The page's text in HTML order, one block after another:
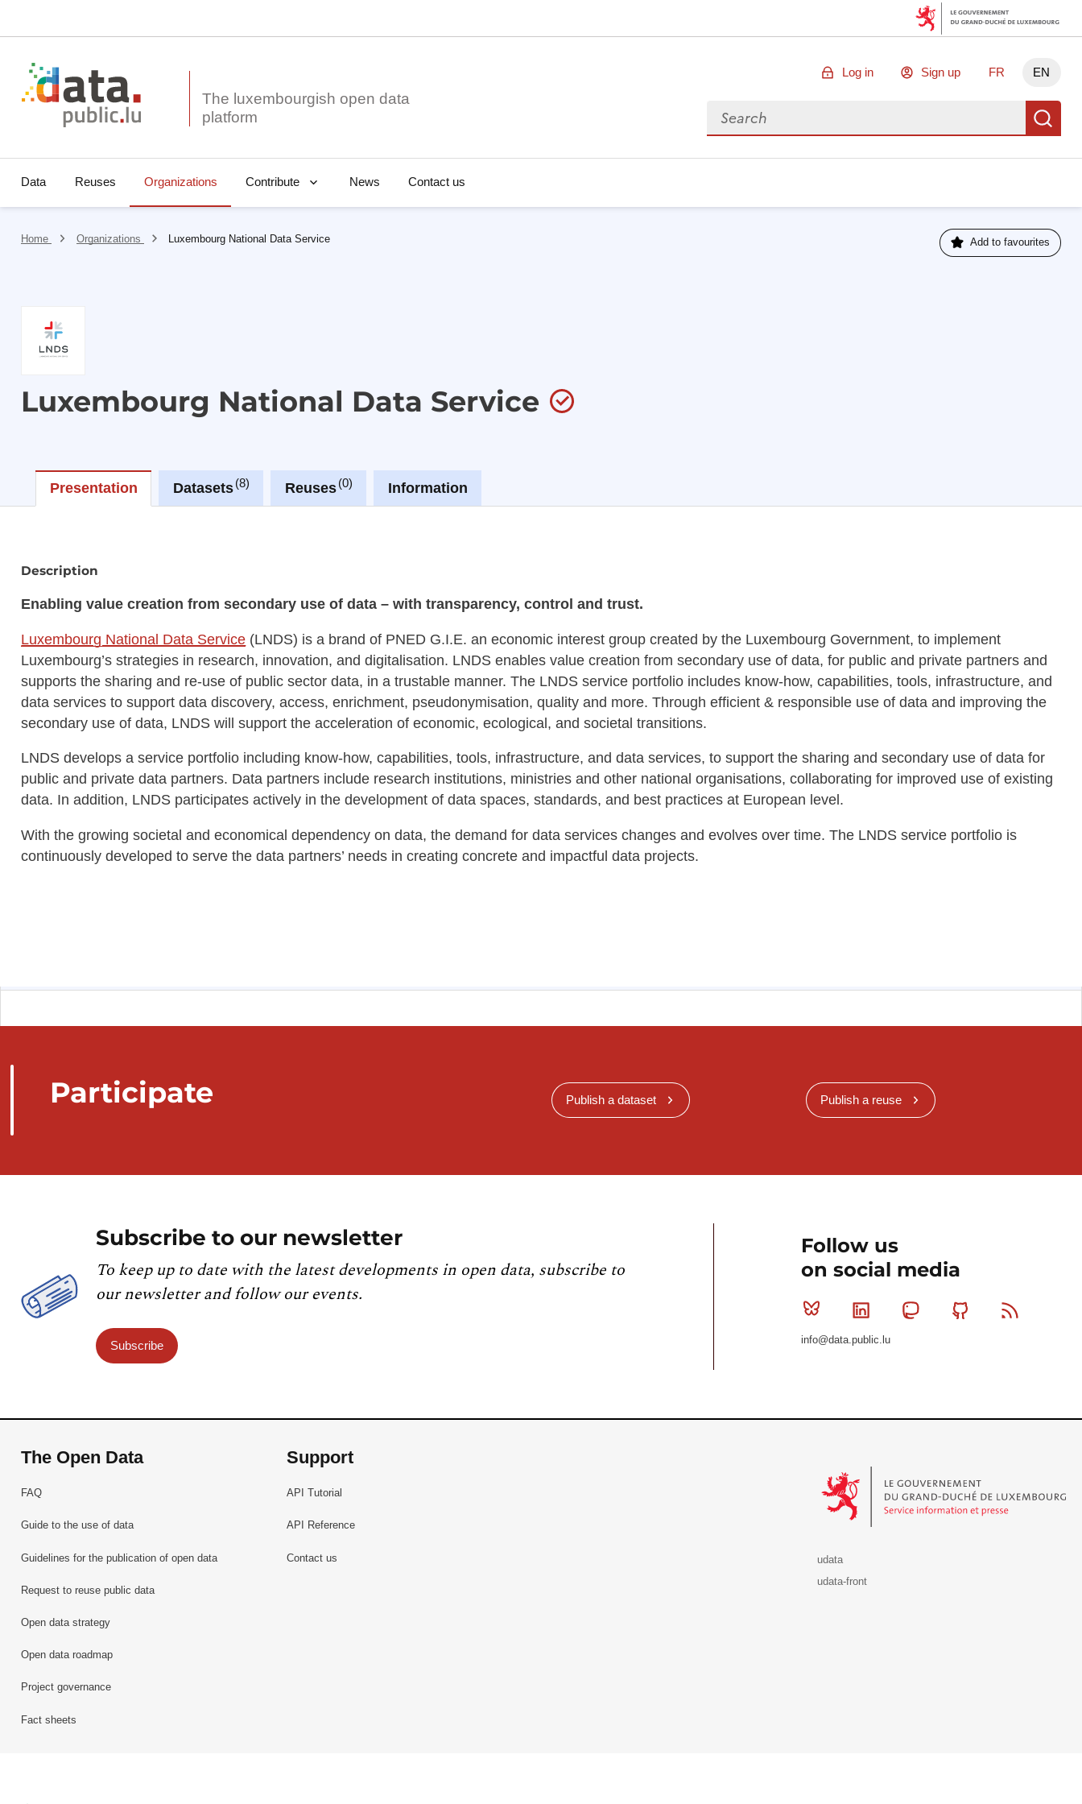
The luxembourgish open data
Log in Sign up FR EN
Search for data
Data Reuses Organizations Contribute News Contact us
Home Organizations Luxembourg National Data Service Add to favourites
Luxembourg National Data Service
Presentation Datasets 8 Reuses 0 Information
Description
Enabling value creation from secondary use of data – with transparency, control and trust.
Luxembourg National Data Service (LNDS) is a brand of PNED G.I.E. an economic interest group created by the Luxembourg Government, to implement
Luxembourg’s strategies in research, innovation, and digitalisation. LNDS enables value creation from secondary use of data, for public and private partners and
supports the sharing and re-use of public sector data, in a trustable manner. The LNDS service portfolio includes know-how, capabilities, tools, infrastructure, and
data services to support data discovery, access, enrichment, pseudonymisation, quality and more. Through efficient & responsible use of data and improving the
secondary use of data, LNDS will support the acceleration of economic, ecological, and societal transitions.
LNDS develops a service portfolio including know-how, capabilities, tools, infrastructure, and data services, to support the sharing and secondary use of data for
public and private data partners. Data partners include research institutions, ministries and other national organisations, collaborating for improved use of existing
data. In addition, LNDS participates actively in the development of data spaces, standards, and best practices at European level.
With the growing societal and economical dependency on data, the demand for data services changes and evolves over time. The LNDS service portfolio is
continuously developed to serve the data partners’ needs in creating concrete and impactful data projects.
Participate Publish a dataset Publish a reuse
Subscribe to our newsletter
To keep up to date with the latest developments in open data, subscribe to
our newsletter and follow our events.
Subscribe
Follow us
on social media
Bluesky Linkedin MastodonGithub
info@data.public.lu
The Open Data
FAQ
Guide to the use of data
Guidelines for the publication of open data
Request to reuse public data
Open data strategy
Open data roadmap
Project governance
Fact sheets
Support
API Tutorial
API Reference
Contact us
udata
udata-front